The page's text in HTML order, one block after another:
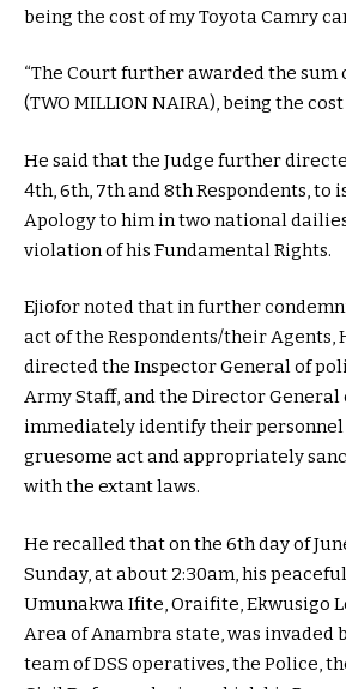
being the cost of my Toyota Camry
“The Court further awarded the sum
(TWO MILLION NAIRA), being the
He said that the Judge further
4th, 6th, 7th and 8th Respondents, to
Apology to him in two national
violation of his Fundamental Rights.
Ejiofor noted that in further
act of the Respondents/their Agents,
directed the Inspector General of
Army Staff, and the Director General
immediately identify their personnel
gruesome act and appropriately
with the extant laws.
He recalled that on the 6th day of
Sunday, at about 2:30am, his
Umunakwa Ifite, Oraifite, Ekwusigo
Area of Anambra state, was invaded
team of DSS operatives, the Police,